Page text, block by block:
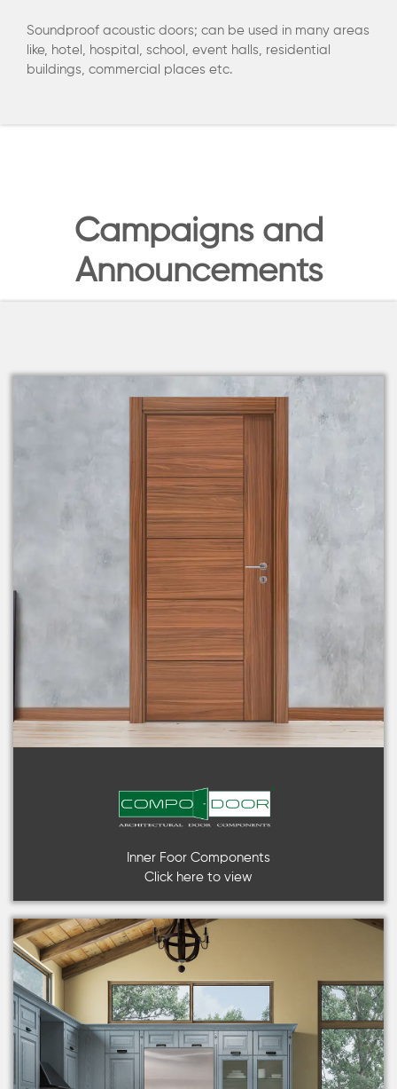
Soundproof acoustic doors; can be used in many areas
like, hotel, hospital, school, event halls, residential
buildings, commercial places etc.
Campaigns and
Announcements
Inner Foor Components
Click here to view